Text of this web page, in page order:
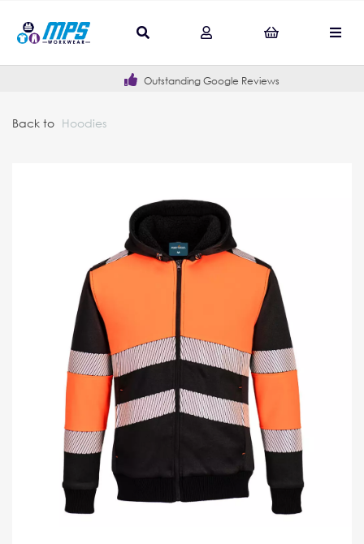
Outstanding Google Reviews
Back to Hoodies